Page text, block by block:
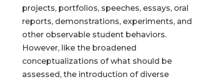
projects, portfolios, speeches, essays, oral
reports, demonstrations, experiments, and
other observable student behaviors.
However, like the broadened
conceptualizations of what should be
assessed, the introduction of diverse